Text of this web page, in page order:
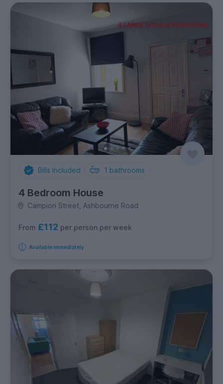
Bills Included 1 bathrooms
4 Bedroom House
Campion Street, Ashbourne Road
From £112 per person per week
Available immediately